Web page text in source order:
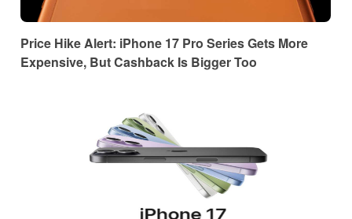
Price Hike Alert: iPhone 17 Pro Series Gets More
Expensive, But Cashback Is Bigger Too